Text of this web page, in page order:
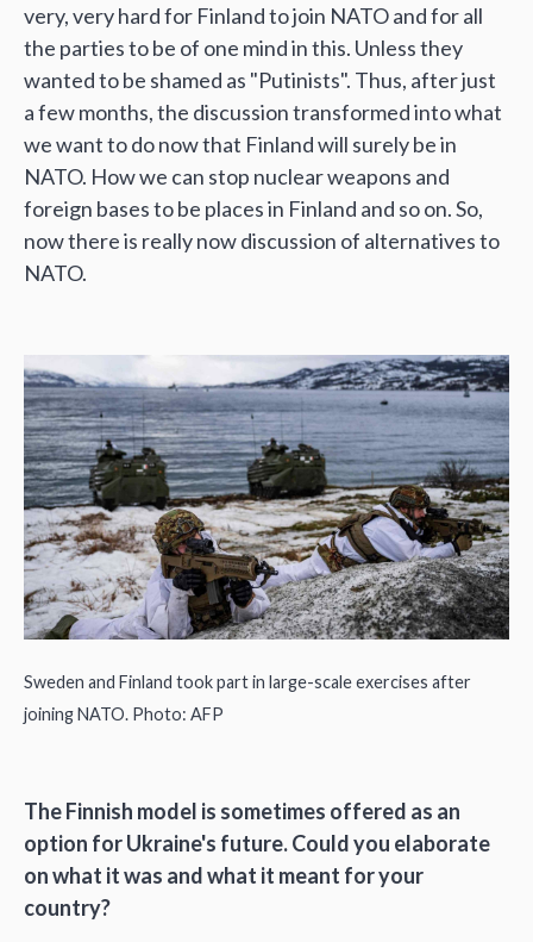
very, very hard for Finland to join NATO and for all
the parties to be of one mind in this. Unless they
wanted to be shamed as "Putinists". Thus, after just
a few months, the discussion transformed into what
we want to do now that Finland will surely be in
NATO. How we can stop nuclear weapons and
foreign bases to be places in Finland and so on. So,
now there is really now discussion of alternatives to
NATO.
Sweden and Finland took part in large-scale exercises after
joining NATO. Photo: AFP
The Finnish model is sometimes offered as an
option for Ukraine's future. Could you elaborate
on what it was and what it meant for your
country?